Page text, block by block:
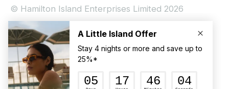
© Hamilton Island Enterprises Limited 2026
Privacy Policy
Booking Conditions
Hamilton Island Social Terms and Conditions